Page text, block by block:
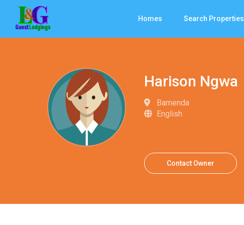
Homes Search Properties
Harison Ngwa
Bamenda
English
Contact Owner